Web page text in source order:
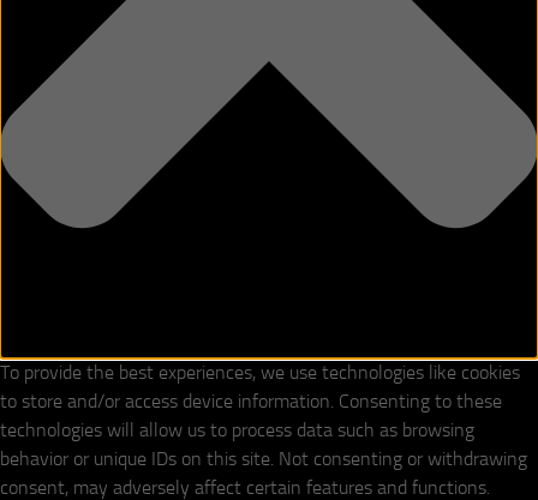
To provide the best experiences, we use technologies like cookies
to store and/or access device information. Consenting to these
technologies will allow us to process data such as browsing
behavior or unique IDs on this site. Not consenting or withdrawing
consent, may adversely affect certain features and functions.